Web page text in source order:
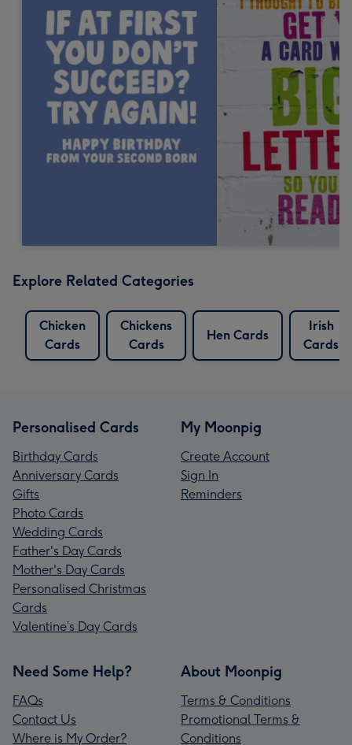
Explore Related Categories
Chicken
Cards
Chickens
Cards
Hen Cards
Irish
Cards
Personalised Cards
Birthday Cards
Anniversary Cards
Gifts
Photo Cards
Wedding Cards
Father's Day Cards
Mother's Day Cards
Personalised Christmas
Cards
Valentine’s Day Cards
My Moonpig
Create Account
Sign In
Reminders
Need Some Help?
FAQs
Contact Us
Where is My Order?
About Moonpig
Terms & Conditions
Promotional Terms &
Conditions